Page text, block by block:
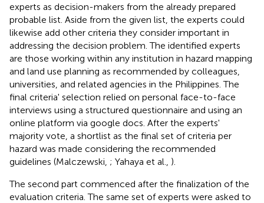
experts as decision-makers from the already prepared
probable list. Aside from the given list, the experts could
likewise add other criteria they consider important in
addressing the decision problem. The identified experts
are those working within any institution in hazard mapping
and land use planning as recommended by colleagues,
universities, and related agencies in the Philippines. The
final criteria' selection relied on personal face-to-face
interviews using a structured questionnaire and using an
online platform via google docs. After the experts'
majority vote, a shortlist as the final set of criteria per
hazard was made considering the recommended
guidelines (Malczewski, ; Yahaya et al., ).
The second part commenced after the finalization of the
evaluation criteria. The same set of experts were asked to